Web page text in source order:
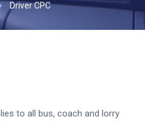
Driver CPC
to all bus, coach and lorry